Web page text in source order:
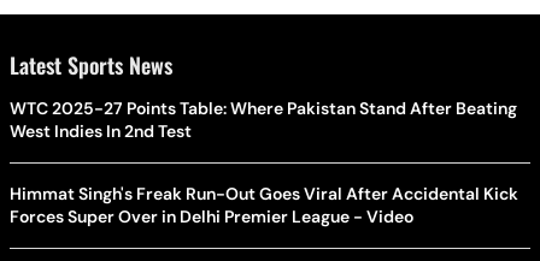
Latest Sports News
WTC 2025-27 Points Table: Where Pakistan Stand After Beating
West Indies In 2nd Test
Himmat Singh's Freak Run-Out Goes Viral After Accidental Kick
Forces Super Over in Delhi Premier League - Video